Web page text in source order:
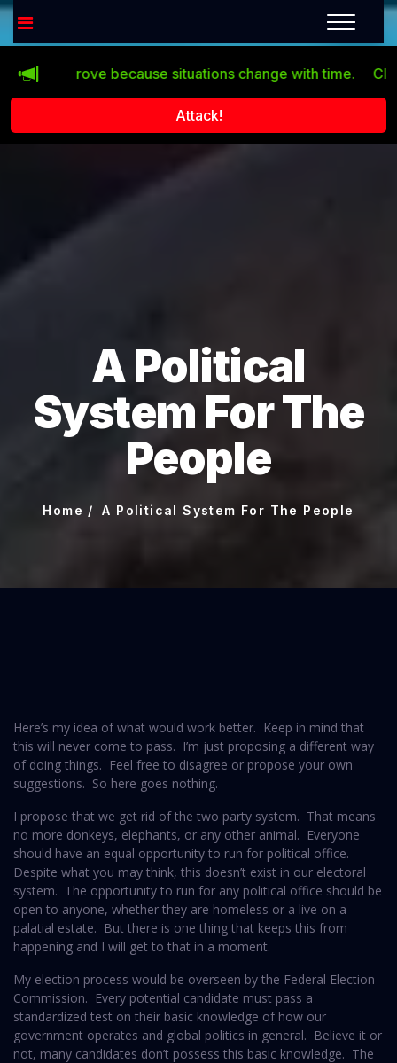
improve because situations change with time. Click the
Attack!
A Political
System For The
People
Home A Political System For The People
Here’s my idea of what would work better. Keep in mind that
this will never come to pass. I’m just proposing a different way
of doing things. Feel free to disagree or propose your own
suggestions. So here goes nothing.
I propose that we get rid of the two party system. That means
no more donkeys, elephants, or any other animal. Everyone
should have an equal opportunity to run for political office.
Despite what you may think, this doesn’t exist in our electoral
system. The opportunity to run for any political office should be
open to anyone, whether they are homeless or a live on a
palatial estate. But there is one thing that keeps this from
happening and I will get to that in a moment.
My election process would be overseen by the Federal Election
Commission. Every potential candidate must pass a
standardized test on their basic knowledge of how our
government operates and global politics in general. Believe it or
not, many candidates don’t possess this basic knowledge. The